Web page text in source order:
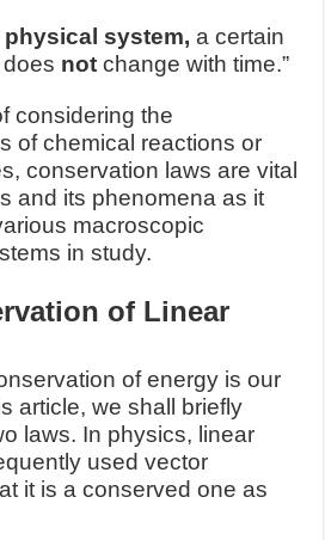
system, a certain
not change with time.”
considering the
of chemical reactions or
conservation laws are vital
and its phenomena as it
macroscopic
in study.
of Linear
of energy is our
article, we shall briefly
laws. In physics, linear
used vector
it is a conserved one as